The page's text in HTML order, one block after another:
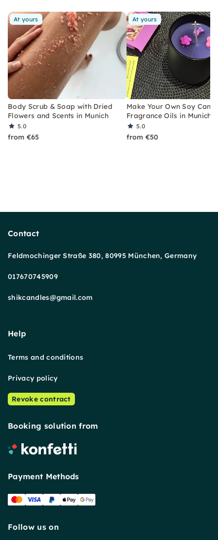
At yours
Body Scrub & Soap with Dried
Flowers and Scents in Munich
5.0
from €65
At yours
Make Your Own Soy
Fragrance Oils in Munich
5.0
from €50
Contact
Feldmochinger Straße 380, 80995 München, Germany
017670745909
shikcandles@gmail.com
Help
Terms and conditions
Privacy policy
Revoke contract
Booking solution from
Payment Methods
Follow us on